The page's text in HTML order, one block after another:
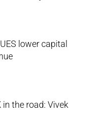
lower capital
the road: Vivek